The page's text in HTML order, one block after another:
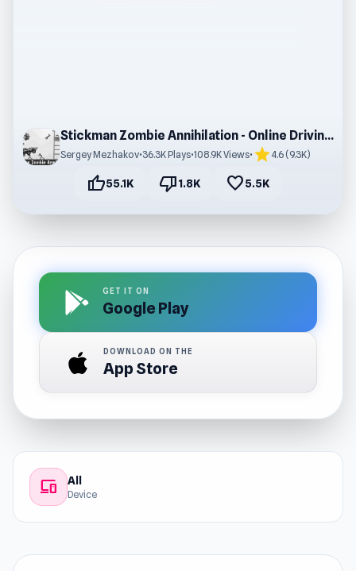
Stickman Zombie Annihilation - Online Driving Game
Sergey Mezhakov•36.3K Plays•108.9K Views• star4.6 (9.3K)
thumb_up55.1K thumb_down1.8K favorite5.5K
GET IT ON
Google Play
DOWNLOAD ON THE
App Store
devices All
Device